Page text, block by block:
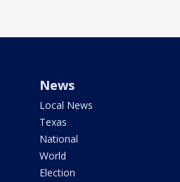
News
Local News
Texas
National
World
Election